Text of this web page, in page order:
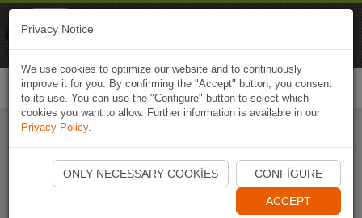
Start Naviki App
Privacy Notice
We use cookies to optimize our website and to continuously
improve it for you. By confirming the "Accept" button, you consent
to its use. You can use the "Configure" button to select which
cookies you want to allow. Further information is available in our
Privacy Policy.
ONLY NECESSARY COOKIES CONFIGURE
ACCEPT
Naviki